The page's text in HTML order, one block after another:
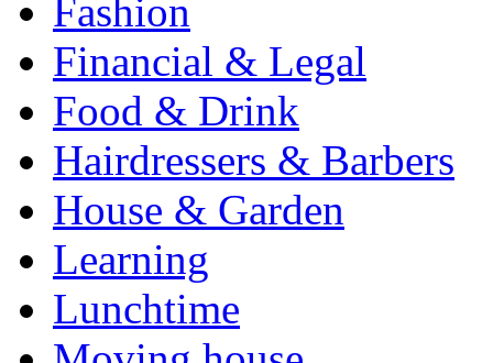
Fashion
Financial & Legal
Food & Drink
Hairdressers & Barbers
House & Garden
Learning
Lunchtime